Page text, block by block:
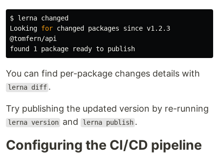
$ lerna changed
Looking for changed packages since v1.2.3
@tomfern/api
You can find per-package changes details with
lerna diff .
Try publishing the updated version by re-running
lerna version and lerna publish .
Configuring the CI/CD pipeline